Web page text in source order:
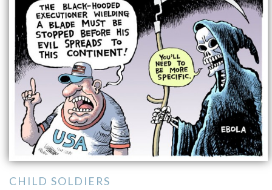
CHILD SOLDIERS